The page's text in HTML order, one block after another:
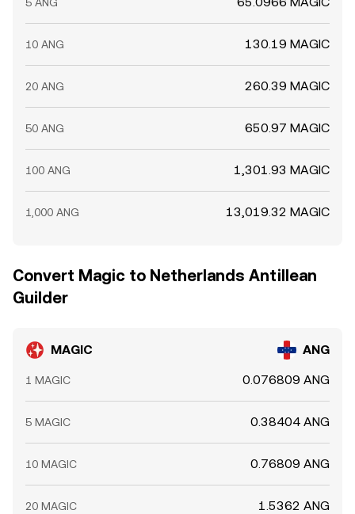
10 ANG 130.19 MAGIC
20 ANG 260.39 MAGIC
50 ANG 650.97 MAGIC
100 ANG 1,301.93 MAGIC
1,000 ANG 13,019.32 MAGIC
Convert Magic to Netherlands Antillean
Guilder
MAGIC ANG
1 MAGIC 0.076809 ANG
5 MAGIC 0.38404 ANG
10 MAGIC 0.76809 ANG
20 MAGIC 1.5362 ANG